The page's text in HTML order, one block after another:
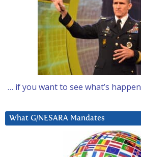
… if you want to see what’s
What G/NESARA Mandates